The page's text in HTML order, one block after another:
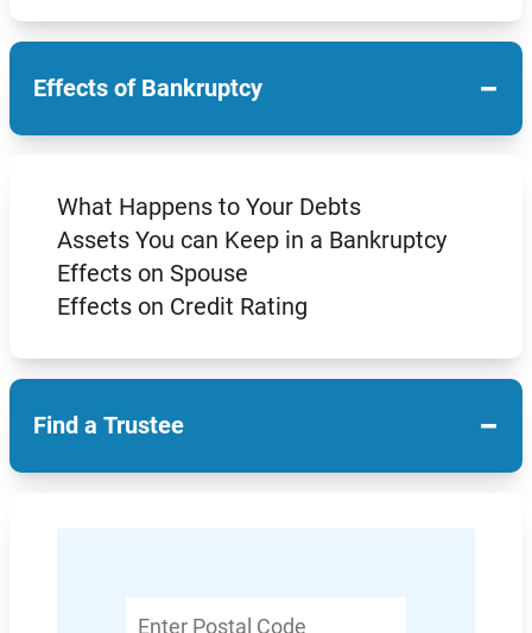
Effects of Bankruptcy −
What Happens to Your Debts
Assets You can Keep in a Bankruptcy
Effects on Spouse
Effects on Credit Rating
Find a Trustee −